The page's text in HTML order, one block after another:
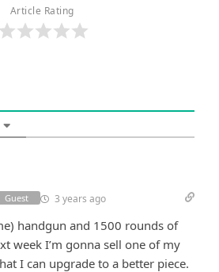
Article Rating
Guest 3 years ago
handgun and 1500 rounds of
week I’m gonna sell one of my
I can upgrade to a better piece.